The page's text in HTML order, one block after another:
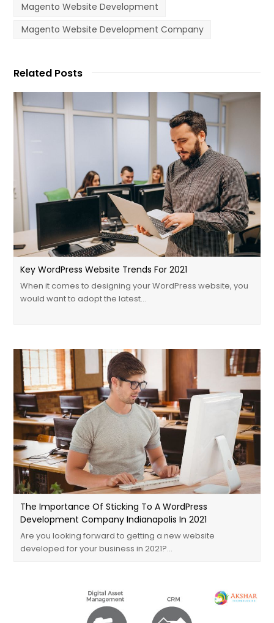
Magento Website Development
Magento Website Development Company
Related Posts
Key WordPress Website Trends For 2021
When it comes to designing your WordPress website, you
would want to adopt the latest…
The Importance Of Sticking To A WordPress
Development Company Indianapolis In 2021
Are you looking forward to getting a new website
developed for your business in 2021?…